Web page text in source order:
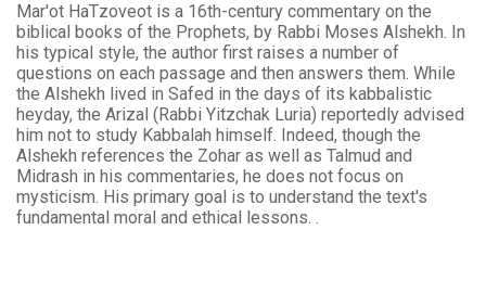
Mar'ot HaTzoveot is a 16th-century commentary on the
biblical books of the Prophets, by Rabbi Moses Alshekh. In
his typical style, the author first raises a number of
questions on each passage and then answers them. While
the Alshekh lived in Safed in the days of its kabbalistic
heyday, the Arizal (Rabbi Yitzchak Luria) reportedly advised
him not to study Kabbalah himself. Indeed, though the
Alshekh references the Zohar as well as Talmud and
Midrash in his commentaries, he does not focus on
mysticism. His primary goal is to understand the text's
fundamental moral and ethical lessons. .